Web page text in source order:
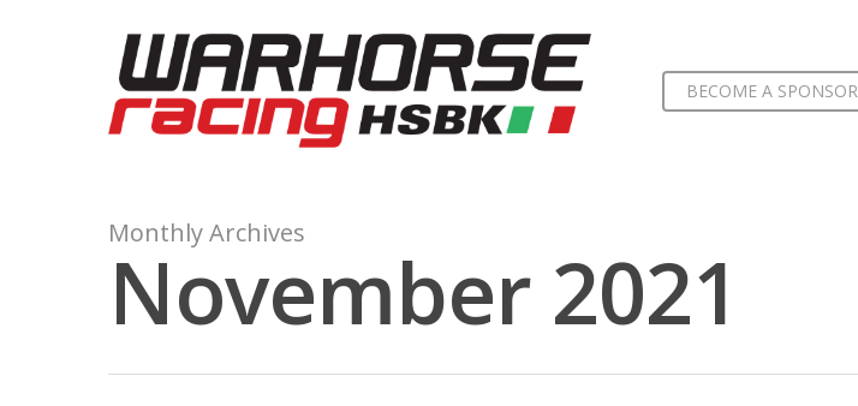
BECOME A SPONSOR
Monthly Archives
November 2021